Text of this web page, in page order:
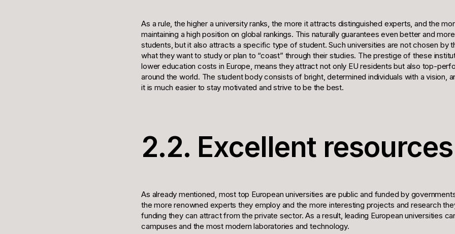
As a rule, the higher a university ranks, the more it attracts distinguished experts, and the
maintaining a high position on global rankings. This naturally guarantees even better and
students, but it also attracts a specific type of student. Such universities are not chosen by
what they want to study or plan to “coast” through their studies. The prestige of these
lower education costs in Europe, means they attract not only EU residents but also top-
around the world. The student body consists of bright, determined individuals with a vision,
it is much easier to stay motivated and strive to be the best.
2.2. Excellent resources
As already mentioned, most top European universities are public and funded by
the more renowned experts they employ and the more interesting projects and research
funding they can attract from the private sector. As a result, leading European universities
campuses and the most modern laboratories and technology.